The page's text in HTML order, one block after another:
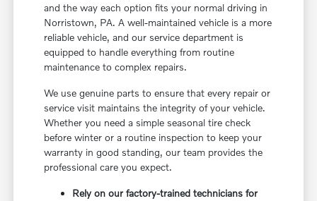
and the way each option fits your normal driving in
Norristown, PA. A well-maintained vehicle is a more
reliable vehicle, and our service department is
equipped to handle everything from routine
maintenance to complex repairs.
We use genuine parts to ensure that every repair or
service visit maintains the integrity of your vehicle.
Whether you need a simple seasonal tire check
before winter or a routine inspection to keep your
warranty in good standing, our team provides the
professional care you expect.
Rely on our factory-trained technicians for